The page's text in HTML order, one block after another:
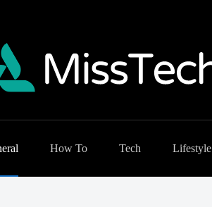
How To Tech Lifestyle